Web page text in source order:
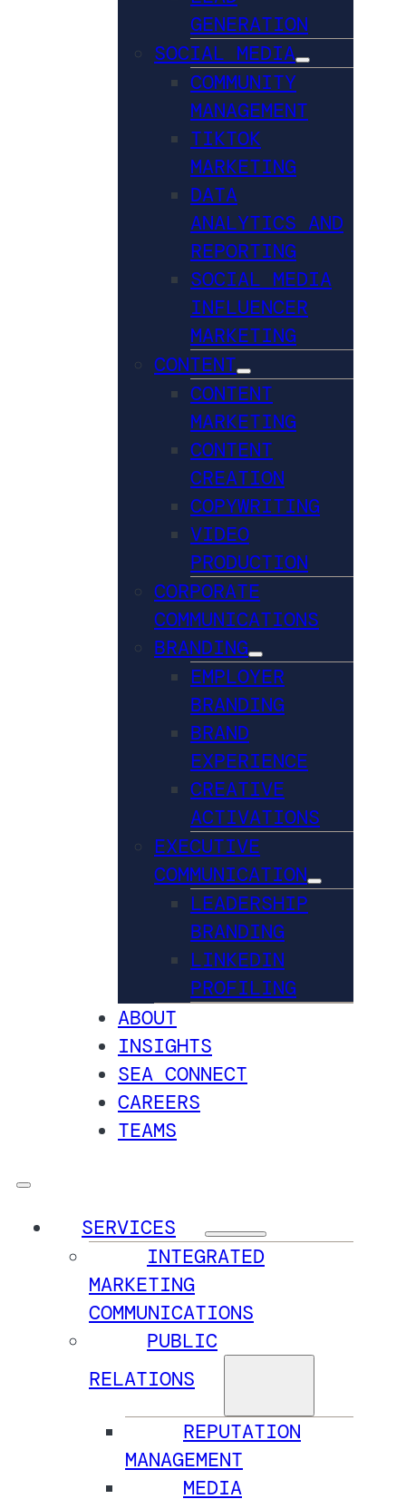
GENERATION
SOCIAL MEDIA
COMMUNITY
MANAGEMENT
TIKTOK
MARKETING
DATA
ANALYTICS AND
REPORTING
SOCIAL MEDIA
INFLUENCER
MARKETING
CONTENT
CONTENT
MARKETING
CONTENT
CREATION
COPYWRITING
VIDEO
PRODUCTION
CORPORATE
COMMUNICATIONS
BRANDING
EMPLOYER
BRANDING
BRAND
EXPERIENCE
CREATIVE
ACTIVATIONS
EXECUTIVE
COMMUNICATION
LEADERSHIP
BRANDING
LINKEDIN
PROFILING
ABOUT
INSIGHTS
SEA CONNECT
CAREERS
TEAMS
SERVICES
INTEGRATED
MARKETING
COMMUNICATIONS
PUBLIC
RELATIONS
REPUTATION
MANAGEMENT
MEDIA